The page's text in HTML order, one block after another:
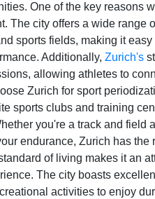
One of the key reasons
The city offers a wide range
sports fields, making it
Additionally, Zurich's
allowing athletes to
Zurich for sport
sports clubs and training
you're a track and field
endurance, Zurich has the
of living makes it an
The city boasts
activities to enjoy